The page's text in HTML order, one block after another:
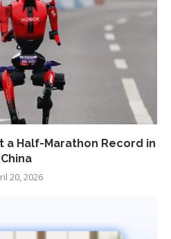
a Half-Marathon Record in
China
20, 2026